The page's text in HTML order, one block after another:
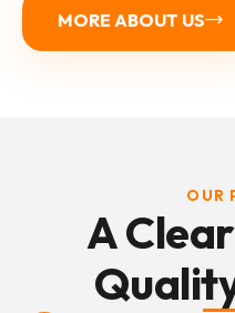
MORE ABOUT US
OUR
A